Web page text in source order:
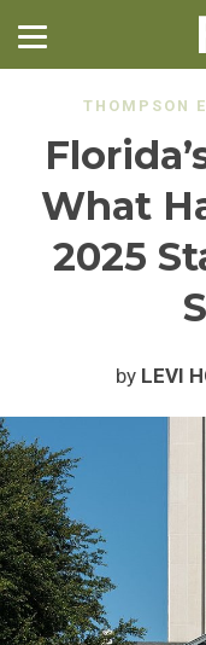
THOMPSON
What
2025
by LEVI